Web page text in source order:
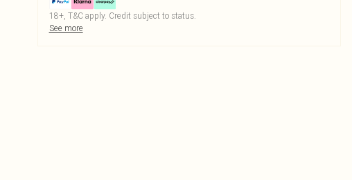
18+, T&C apply. Credit subject to status.
See more